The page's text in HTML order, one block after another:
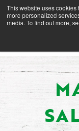
This website uses
more personalized
media. To find out more,